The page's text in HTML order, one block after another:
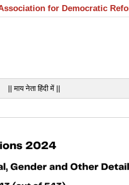
for Democratic
|| माय नेता हिंदी में ||